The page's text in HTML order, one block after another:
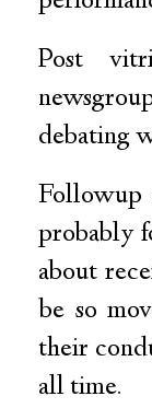
Post
debating
Followup
probably
about
be so
their
all time.